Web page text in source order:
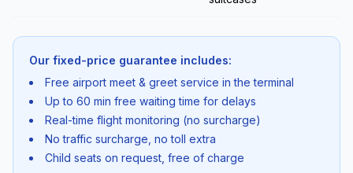
Our fixed-price guarantee includes:
Free airport meet & greet service in the terminal
Up to 60 min free waiting time for delays
Real-time flight monitoring (no surcharge)
No traffic surcharge, no toll extra
Child seats on request, free of charge